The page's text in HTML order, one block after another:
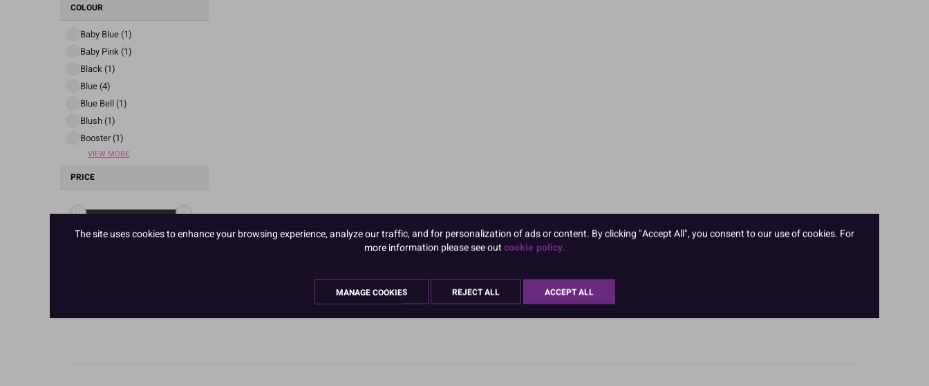
COLOUR
Baby Blue (1)
Baby Pink (1)
Black (1)
Blue (4)
Blue Bell (1)
Blush (1)
Booster (1)
VIEW MORE
PRICE
£ 5 £ 6
The site uses cookies to enhance your browsing experience, analyze our traffic, and for personalization of ads or content. By clicking "Accept All", you consent to our use of cookies. For
more information please see outcookie policy.
MANAGE COOKIES REJECT ALL ACCEPT ALL